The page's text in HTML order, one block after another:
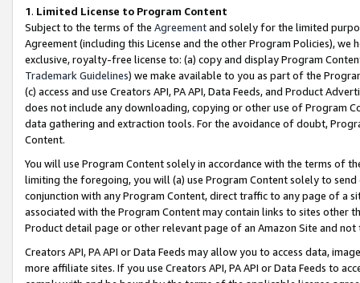
1. Limited License to Program Content
Subject to the terms of the Agreementand solely for the limited
Agreement (including this License and the other Program Policies),
exclusive, royalty-free license to: (a) copy and display Program
Trademark Guidelines) we make available to you as part of the
(c) access and use Creators API, PA API, Data Feeds, and Product
does not include any downloading, copying or other use of Program
data gathering and extraction tools. For the avoidance of doubt,
Content.
You will use Program Content solely in accordance with the terms of
limiting the foregoing, you will (a) use Program Content solely to
conjunction with any Program Content, direct traffic to any page of a
associated with the Program Content may contain links to sites other
Product detail page or other relevant page of an Amazon Site and not
Creators API, PA API or Data Feeds may allow you to access data,
more affiliate sites. If you use Creators API, PA API or Data Feeds to